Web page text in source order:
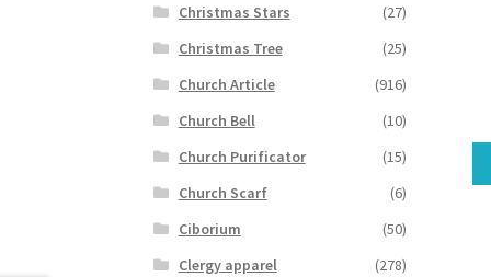
Christmas Stars
(27)
Christmas Tree
(25)
Church Article
(916)
Church Bell
(10)
Church Purificator
(15)
Church Scarf
(6)
Ciborium
(50)
Clergy apparel
(278)